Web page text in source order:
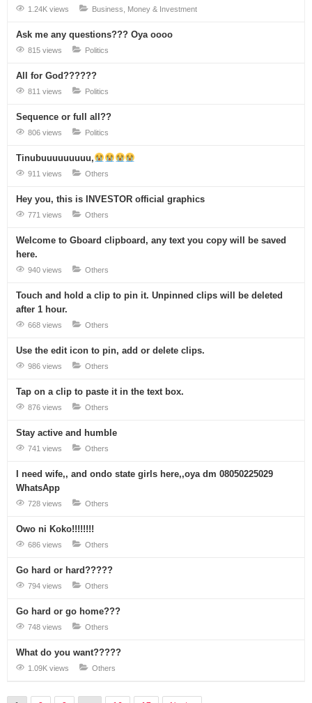
1.24K views Business, Money & Investment
Ask me any questions??? Oya oooo
815 views Politics
All for God??????
811 views Politics
Sequence or full all??
806 views Politics
Tinubuuuuuuuuu,
911 views Others
Hey you, this is INVESTOR official graphics
771 views Others
Welcome to Gboard clipboard, any text you copy will be saved
here.
940 views Others
Touch and hold a clip to pin it. Unpinned clips will be deleted
after 1 hour.
668 views Others
Use the edit icon to pin, add or delete clips.
986 views Others
Tap on a clip to paste it in the text box.
876 views Others
Stay active and humble
741 views Others
I need wife,, and ondo state girls here,,oya dm 08050225029
WhatsApp
728 views Others
Owo ni Koko!!!!!!!!
686 views Others
Go hard or hard?????
794 views Others
Go hard or go home???
748 views Others
What do you want?????
1.09K views Others